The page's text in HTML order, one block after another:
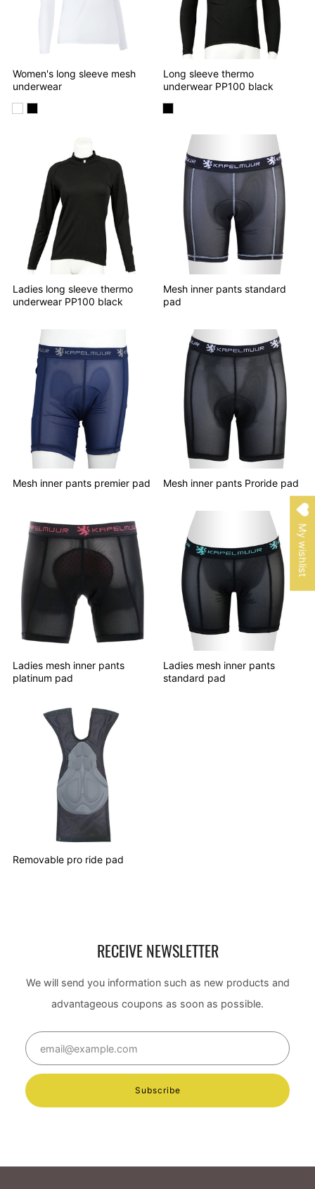
Women's long sleeve mesh
underwear
Long sleeve thermo
underwear PP100 black
Ladies long sleeve thermo
underwear PP100 black
Mesh inner pants standard
pad
Mesh inner pants premier pad Mesh inner pants Proride pad
Ladies mesh inner pants
platinum pad
Ladies mesh inner pants
standard pad
Removable pro ride pad
RECEIVE NEWSLETTER
We will send you information such as new products and
advantageous coupons as soon as possible.
Subscribe
My wishlist